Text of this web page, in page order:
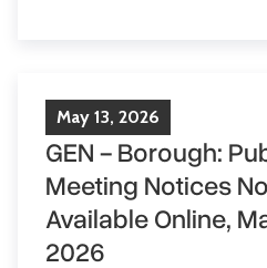
May 13, 2026
GEN - Borough:
Meeting Notices
Available Online,
2026